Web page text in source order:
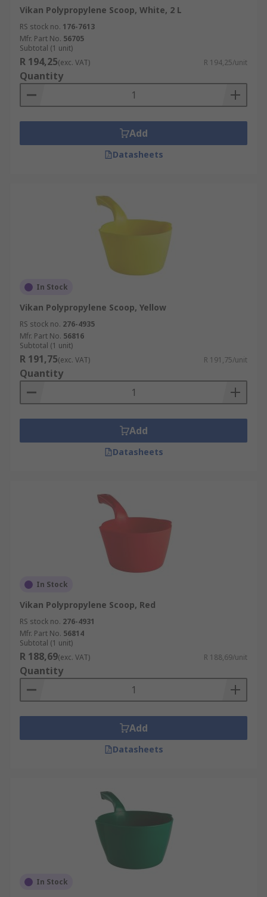
Vikan Polypropylene Scoop, White, 2 L
RS stock no. 176-7613
Mfr. Part No. 56705
Subtotal (1 unit)
R 194,25(exc. VAT) R 194,25/unit
Quantity
Add
Datasheets
In Stock
Vikan Polypropylene Scoop, Yellow
RS stock no. 276-4935
Mfr. Part No. 56816
Subtotal (1 unit)
R 191,75(exc. VAT) R 191,75/unit
Quantity
Add
Datasheets
In Stock
Vikan Polypropylene Scoop, Red
RS stock no. 276-4931
Mfr. Part No. 56814
Subtotal (1 unit)
R 188,69(exc. VAT) R 188,69/unit
Quantity
Add
Datasheets
In Stock